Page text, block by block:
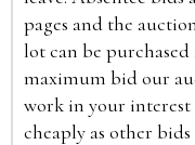
pages and the
lot can be
maximum bid our
work in your interest
cheaply as other